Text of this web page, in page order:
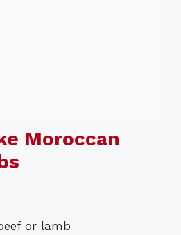
Moroccan
or lamb